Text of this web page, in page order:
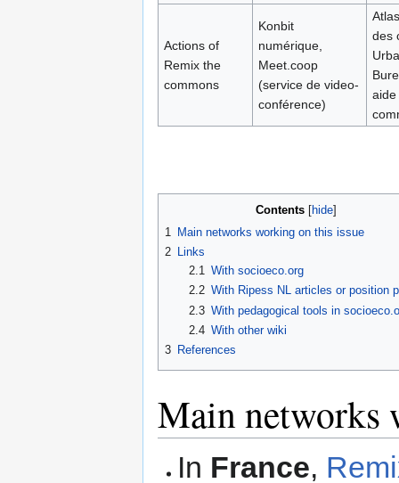
Actions of
Remix the
commons
Konbit
numérique,
Meet.coop
(service de video-
conférence)
des
aide
Contents
1
Main networks working on this issue
2 Links
2.1 With socioeco.org
2.2 With Ripess NL articles or position
2.3 With pedagogical tools in
2.4 With other wiki
3 References
Main networks
In France,